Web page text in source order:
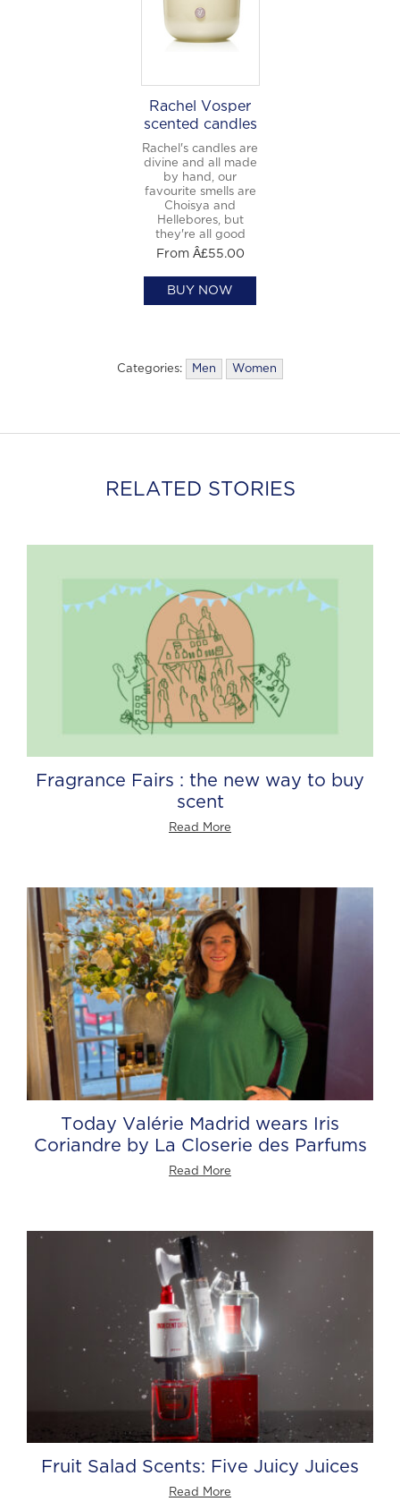
Rachel Vosper
scented candles
Rachel's candles are
divine and all made
by hand, our
favourite smells are
Choisya and
Hellebores, but
they're all good
From Â£55.00
BUY NOW
Categories: Men Women
RELATED STORIES
Fragrance Fairs : the new way to buy
scent
Read More
Today Valérie Madrid wears Iris
Coriandre by La Closerie des Parfums
Read More
Fruit Salad Scents: Five Juicy Juices
Read More
and the interesting people who wear
them.